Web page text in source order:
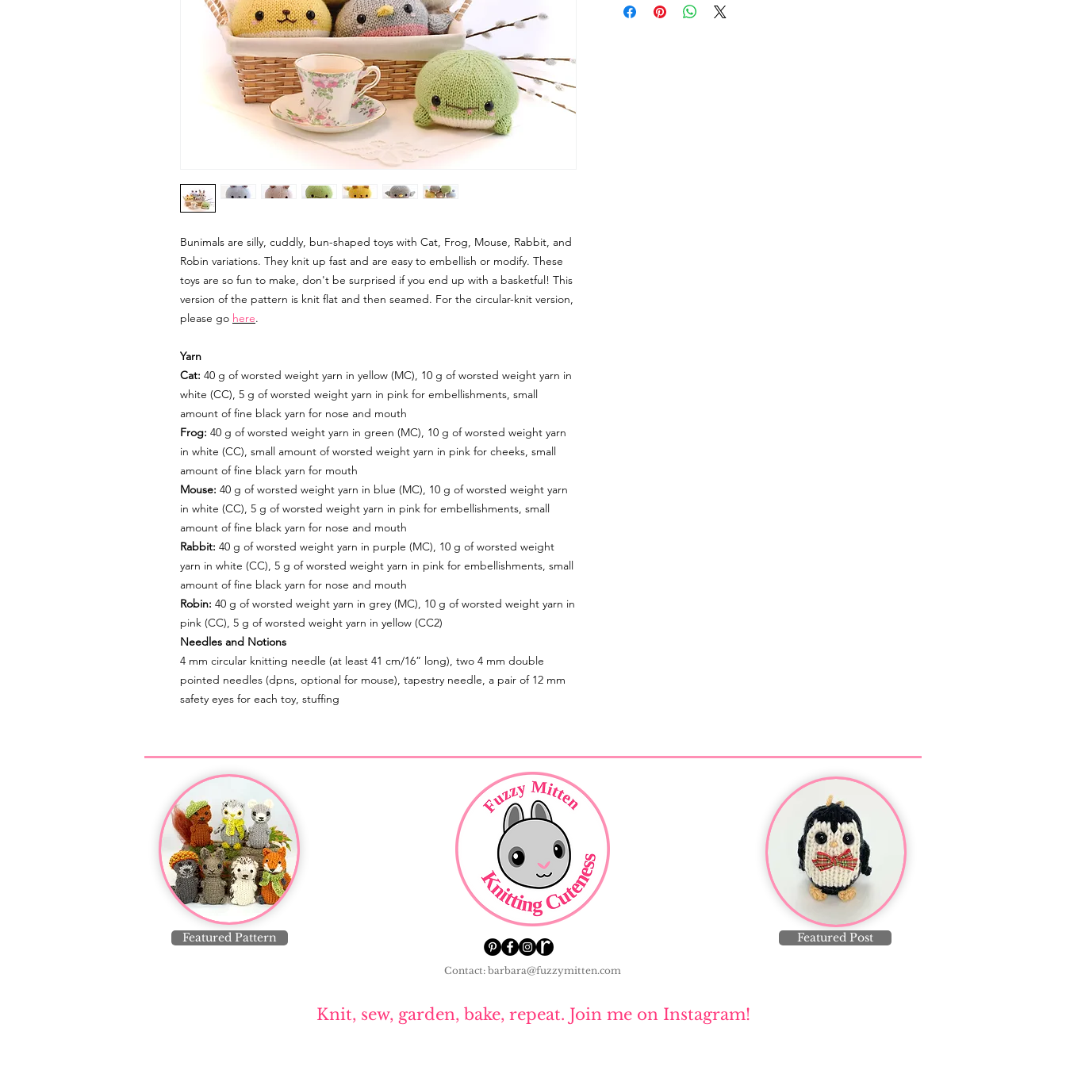
Bunimals are silly, cuddly, bun-shaped toys with Cat, Frog, Mouse, Rabbit, and
Robin variations. They knit up fast and are easy to embellish or modify. These
toys are so fun to make, don't be surprised if you end up with a basketful! This
version of the pattern is knit flat and then seamed. For the circular-knit version,
please go here.
Yarn
Cat: 40 g of worsted weight yarn in yellow (MC), 10 g of worsted weight yarn in
white (CC), 5 g of worsted weight yarn in pink for embellishments, small
amount of fine black yarn for nose and mouth
Frog: 40 g of worsted weight yarn in green (MC), 10 g of worsted weight yarn
in white (CC), small amount of worsted weight yarn in pink for cheeks, small
amount of fine black yarn for mouth
Mouse: 40 g of worsted weight yarn in blue (MC), 10 g of worsted weight yarn
in white (CC), 5 g of worsted weight yarn in pink for embellishments, small
amount of fine black yarn for nose and mouth
Rabbit: 40 g of worsted weight yarn in purple (MC), 10 g of worsted weight
yarn in white (CC), 5 g of worsted weight yarn in pink for embellishments, small
amount of fine black yarn for nose and mouth
Robin: 40 g of worsted weight yarn in grey (MC), 10 g of worsted weight yarn in
pink (CC), 5 g of worsted weight yarn in yellow (CC2)
Needles and Notions
4 mm circular knitting needle (at least 41 cm/16” long), two 4 mm double
pointed needles (dpns, optional for mouse), tapestry needle, a pair of 12 mm
safety eyes for each toy, stuffing
Featured Pattern Featured Post
Contact: barbara@fuzzymitten.com
Knit, sew, garden, bake, repeat. Join me on Instagram!